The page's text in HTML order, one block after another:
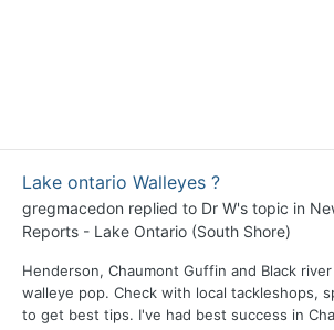
Lake ontario Walleyes ?
gregmacedon replied to Dr W's topic in
Reports - Lake Ontario (South Shore)
Henderson, Chaumont Guffin and Black
walleye pop. Check with local tackleshops,
to get best tips. I've had best success in